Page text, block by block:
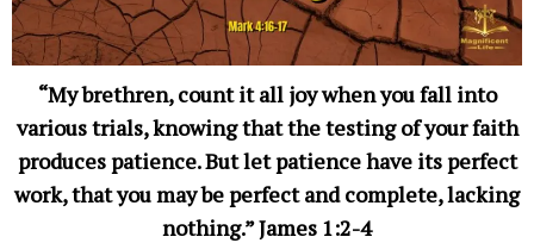
“My brethren, count it all joy when you fall into
various trials, knowing that the testing of your faith
produces patience. But let patience have its perfect
work, that you may be perfect and complete, lacking
nothing.” James 1:2-4